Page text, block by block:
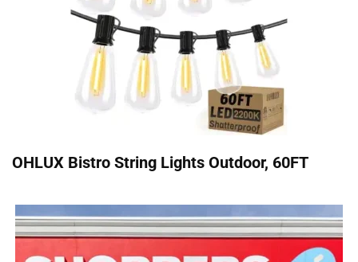
OHLUX Bistro String Lights Outdoor, 60FT